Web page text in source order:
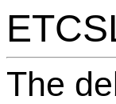
The